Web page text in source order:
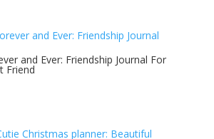
and Ever: Friendship Journal For
Friend